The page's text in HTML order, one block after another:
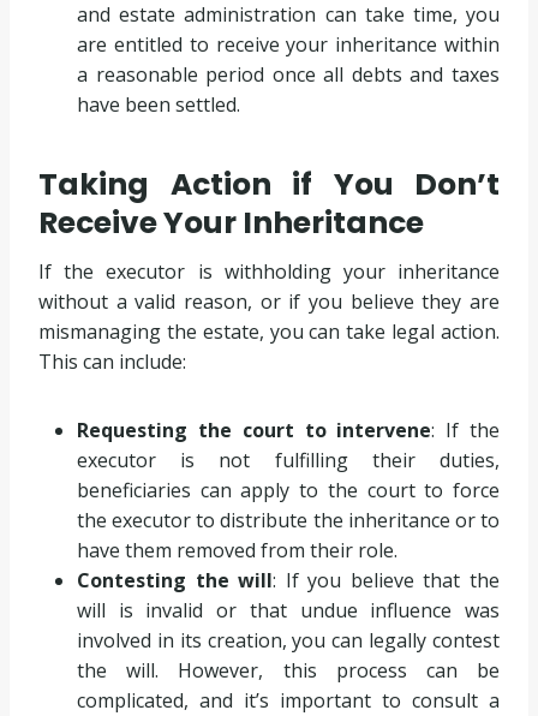
and estate administration can take time, you
are entitled to receive your inheritance within
a reasonable period once all debts and taxes
have been settled.
Taking Action if You Don’t
Receive Your Inheritance
If the executor is withholding your inheritance
without a valid reason, or if you believe they are
mismanaging the estate, you can take legal action.
This can include:
Requesting the court to intervene: If the
executor is not fulfilling their duties,
beneficiaries can apply to the court to force
the executor to distribute the inheritance or to
have them removed from their role.
Contesting the will: If you believe that the
will is invalid or that undue influence was
involved in its creation, you can legally contest
the will. However, this process can be
complicated, and it’s important to consult a